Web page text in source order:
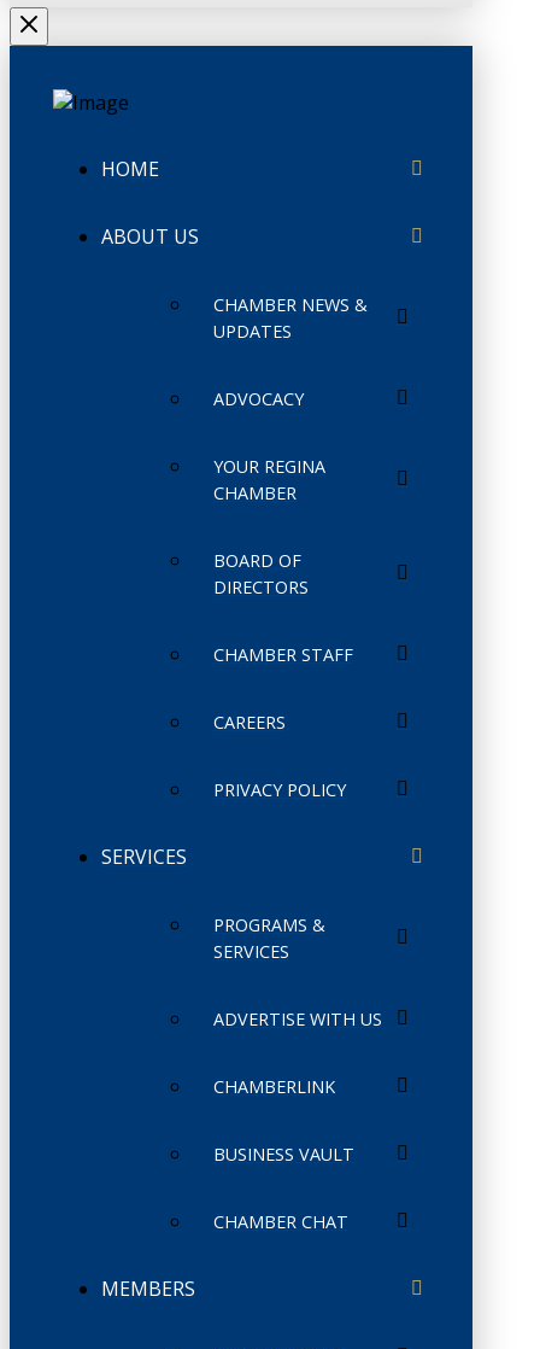
HOME
ABOUT US
CHAMBER NEWS &
UPDATES
ADVOCACY
YOUR REGINA
CHAMBER
BOARD OF
DIRECTORS
CHAMBER STAFF
CAREERS
PRIVACY POLICY
SERVICES
PROGRAMS &
SERVICES
ADVERTISE WITH US
CHAMBERLINK
BUSINESS VAULT
CHAMBER CHAT
MEMBERS